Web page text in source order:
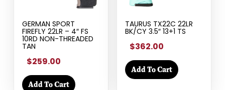
GERMAN SPORT
FIREFLY 22LR – 4″ FS
10RD NON-THREADED
TAN
$259.00
Add To Cart
TAURUS TX22C 22LR
BK/CY 3.5″ 13+1 TS
$362.00
Add To Cart